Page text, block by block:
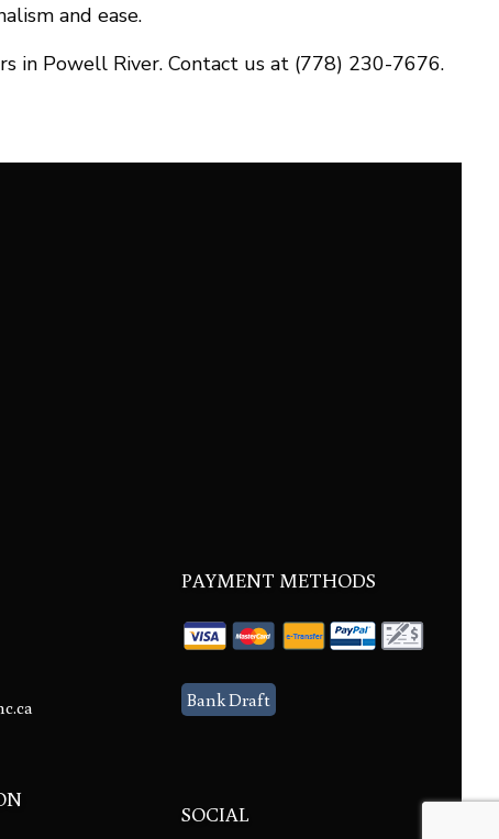
and ease.
in Powell River. Contact us at (778) 230-7676.
PAYMENT METHODS
Bank Draft
SOCIAL